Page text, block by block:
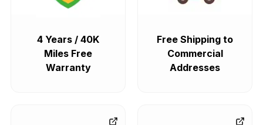
4 Years / 40K
Miles Free
Warranty
Free Shipping to
Commercial
Addresses